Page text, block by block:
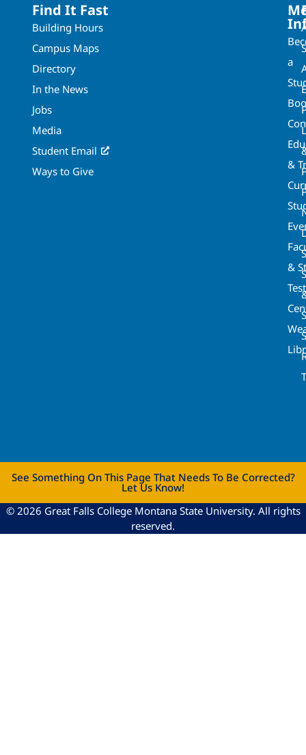
Find It Fast
Building Hours
Campus Maps
Directory
In the News
Jobs
Media
Student Email
Ways to Give
a
&
&
See Something On This Page That Needs To Be Corrected?
Let Us Know!
© 2026 Great Falls College Montana State University. All rights
reserved.